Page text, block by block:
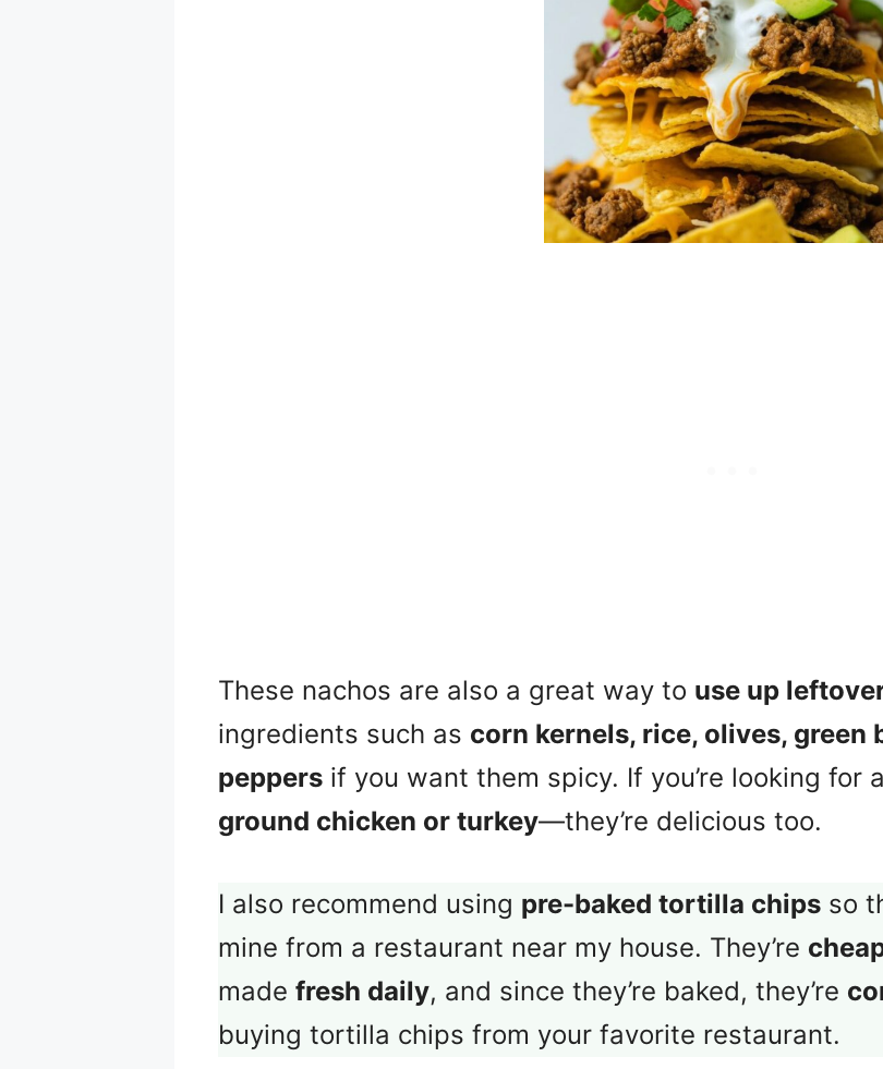
These nachos are also a great way to use up
ingredients such as corn kernels, rice, olives, green
peppers if you want them spicy. If you’re looking for
ground chicken or turkey—they’re delicious too.
I also recommend using pre-baked tortilla chips so
mine from a restaurant near my house. They’re
made fresh daily, and since they’re baked, they’re
buying tortilla chips from your favorite restaurant.